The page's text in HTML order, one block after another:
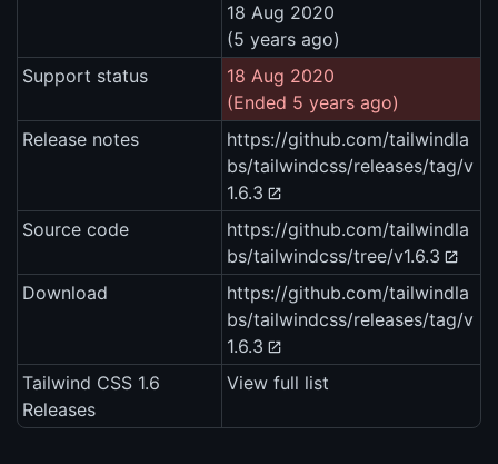
18 Aug 2020
(5 years ago)
Support status
18 Aug 2020
(Ended 5 years ago)
Release notes
https://github.com/tailwindla
bs/tailwindcss/releases/tag/v
1.6.3
Source code
https://github.com/tailwindla
bs/tailwindcss/tree/v1.6.3
Download
https://github.com/tailwindla
bs/tailwindcss/releases/tag/v
1.6.3
Tailwind CSS 1.6
Releases
View full list